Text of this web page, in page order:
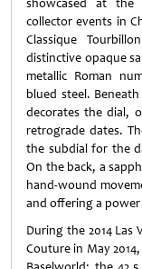
showcased at the
collector events in
Classique
distinctive opaque
metallic Roman
blued steel.
decorates the dial,
retrograde dates.
the subdial for the
On the back, a
hand-wound
and offering a
During the 2014 Las
Couture in May